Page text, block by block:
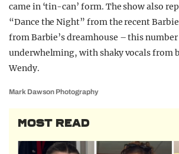
came in ‘tin-can’ form. The show also
“Dance the Night” from the recent
from Barbie’s dreamhouse – this number
underwhelming, with shaky vocals from
Wendy.
Mark Dawson Photography
MOST READ